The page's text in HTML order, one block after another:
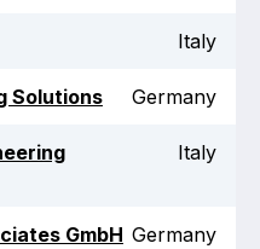
Italy
Solutions Germany
Italy
GmbH Germany